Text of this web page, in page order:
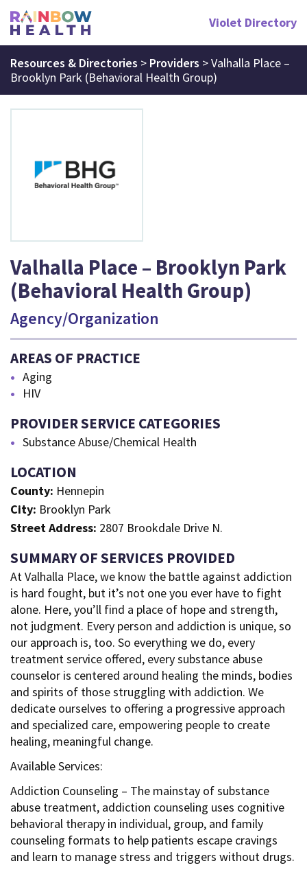
Violet Directory
Resources & Directories > Providers >Valhalla Place –
Brooklyn Park (Behavioral Health Group)
Valhalla Place – Brooklyn Park
(Behavioral Health Group)
Agency/Organization
AREAS OF PRACTICE
Aging
HIV
PROVIDER SERVICE CATEGORIES
Substance Abuse/Chemical Health
LOCATION
County: Hennepin
City: Brooklyn Park
Street Address: 2807 Brookdale Drive N.
SUMMARY OF SERVICES PROVIDED
At Valhalla Place, we know the battle against addiction
is hard fought, but it’s not one you ever have to fight
alone. Here, you’ll find a place of hope and strength,
not judgment. Every person and addiction is unique, so
our approach is, too. So everything we do, every
treatment service offered, every substance abuse
counselor is centered around healing the minds, bodies
and spirits of those struggling with addiction. We
dedicate ourselves to offering a progressive approach
and specialized care, empowering people to create
healing, meaningful change.
Available Services:
Addiction Counseling – The mainstay of substance
abuse treatment, addiction counseling uses cognitive
behavioral therapy in individual, group, and family
counseling formats to help patients escape cravings
and learn to manage stress and triggers without drugs.